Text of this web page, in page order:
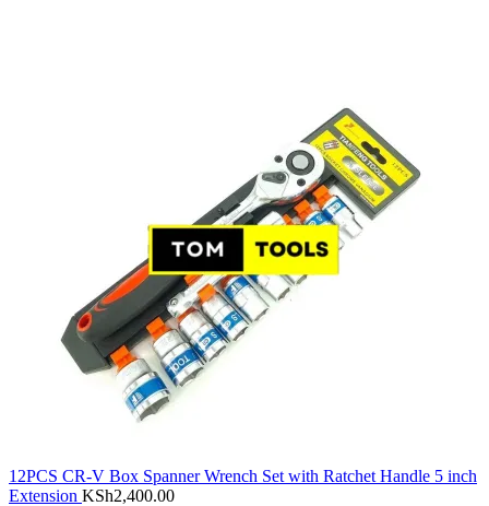
12PCS CR-V Box Spanner Wrench Set with Ratchet Handle 5 inch
Extension KSh2,400.00